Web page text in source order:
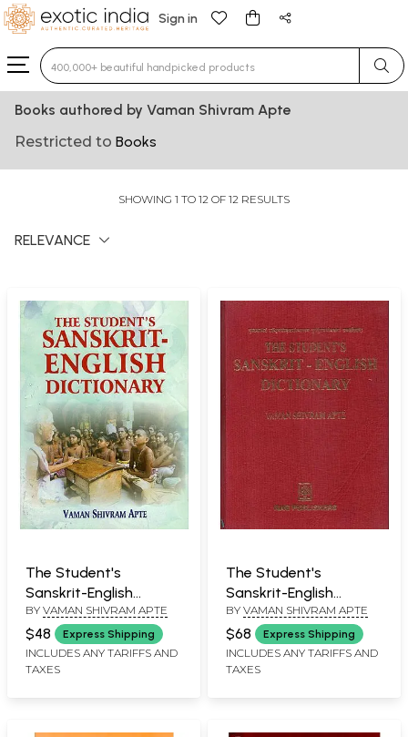
Sign in
Type 3 or more characters for results.
Books authored by Vaman Shivram Apte
Restricted to Books
SHOWING 1 TO 12 OF 12 RESULTS
RELEVANCE
The Student's
Sanskrit-English
Dictionary
BY VAMAN SHIVRAM APTE
$48 Express Shipping
INCLUDES ANY TARIFFS AND
TAXES
The Student's
Sanskrit-English
Dictionary
BY VAMAN SHIVRAM APTE
$68 Express Shipping
INCLUDES ANY TARIFFS AND
TAXES